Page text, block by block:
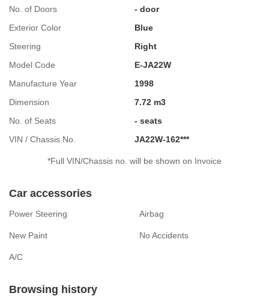
No. of Doors
- door
Exterior Color
Blue
Steering
Right
Model Code
E-JA22W
Manufacture Year
1998
Dimension
7.72 m3
No. of Seats
- seats
VIN / Chassis No.
JA22W-162***
*Full VIN/Chassis no. will be shown on Invoice
Car accessories
Power Steering Airbag
New Paint No Accidents
A/C
Browsing history